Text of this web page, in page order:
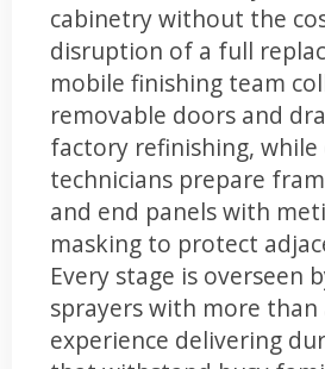
cabinetry without the
disruption of a full
mobile finishing team
removable doors and
factory refinishing,
technicians prepare
and end panels with
masking to protect
Every stage is overseen
sprayers with more than
experience delivering